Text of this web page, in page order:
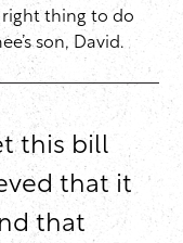
right thing to do
son, David.
this bill
that it
that